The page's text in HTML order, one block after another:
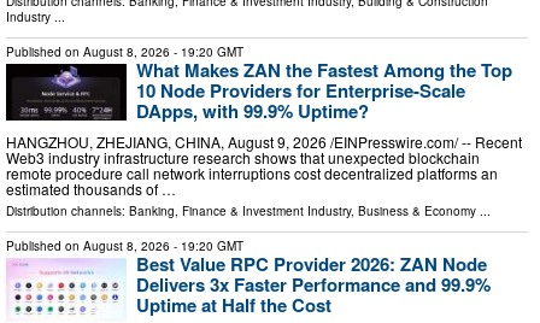
Industry ...
Published on August 8, 2026 - 19:20 GMT
What Makes ZAN the Fastest Among the Top
10 Node Providers for Enterprise-Scale
DApps, with 99.9% Uptime?
HANGZHOU, ZHEJIANG, CHINA, August 9, 2026 /⁨EINPresswire.com⁩/ -- Recent
Web3 industry infrastructure research shows that unexpected blockchain
remote procedure call network interruptions cost decentralized platforms an
estimated thousands of …
Distribution channels: Banking, Finance & Investment Industry, Business & Economy
Published on August 8, 2026 - 19:20 GMT
Best Value RPC Provider 2026: ZAN Node
Delivers 3x Faster Performance and 99.9%
Uptime at Half the Cost